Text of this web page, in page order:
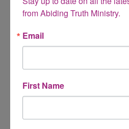
from Abiding Truth Ministry.
Email
First Name